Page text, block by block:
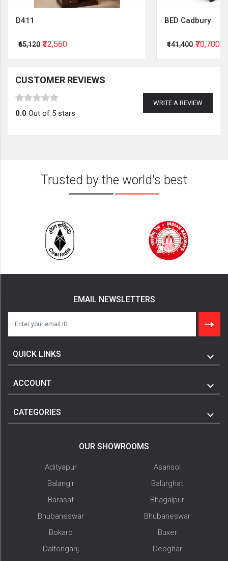
D411
₹65,120 ₹32,560
BED Cadbury
₹141,400 ₹70,700
CUSTOMER REVIEWS
WRITE A REVIEW
0.0 Out of 5 stars
Trusted by the world's best
EMAIL NEWSLETTERS
QUICK LINKS
ACCOUNT
CATEGORIES
OUR SHOWROOMS
Adityapur
Asansol
Balangir
Balurghat
Barasat
Bhagalpur
Bhubaneswar
Bhubaneswar
Bokaro
Buxer
Daltonganj
Deoghar